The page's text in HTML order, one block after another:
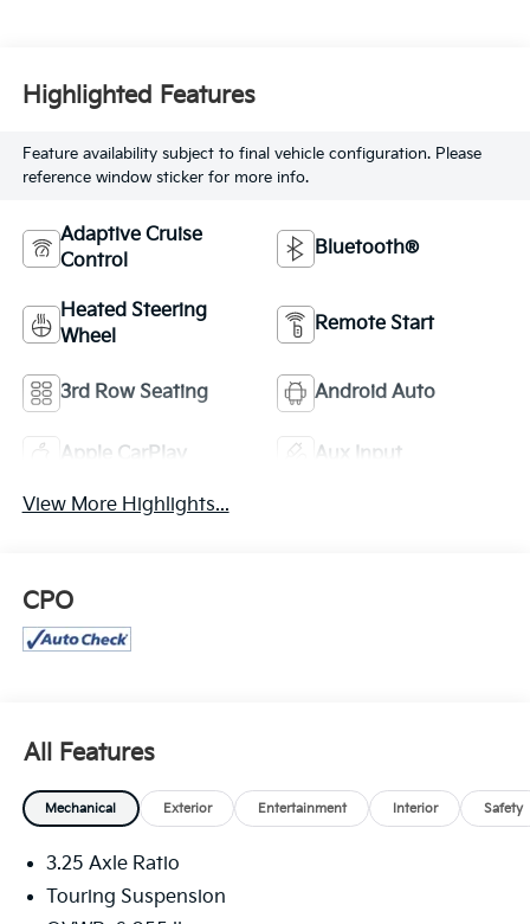
Highlighted Features
Feature availability subject to final vehicle configuration. Please
reference window sticker for more info.
Adaptive Cruise
Control
Bluetooth®
Heated Steering
Wheel
Remote Start
3rd Row Seating Android Auto
Apple CarPlay Aux Input
View More Highlights...
CPO
All Features
Mechanical Exterior Entertainment Interior Safety
3.25 Axle Ratio
Touring Suspension